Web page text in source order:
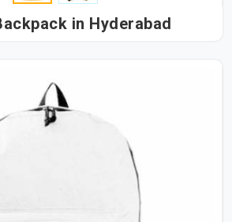
Yellow Backpack in Hyderabad